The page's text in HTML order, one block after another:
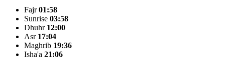
Fajr01:58
Sunrise 03:58
Dhuhr 12:00
Asr 17:04
Maghrib 19:36
Isha'a 21:06